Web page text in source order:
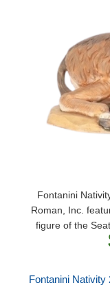
Fontanini
Roman, Inc.
figure of the
Fontanini